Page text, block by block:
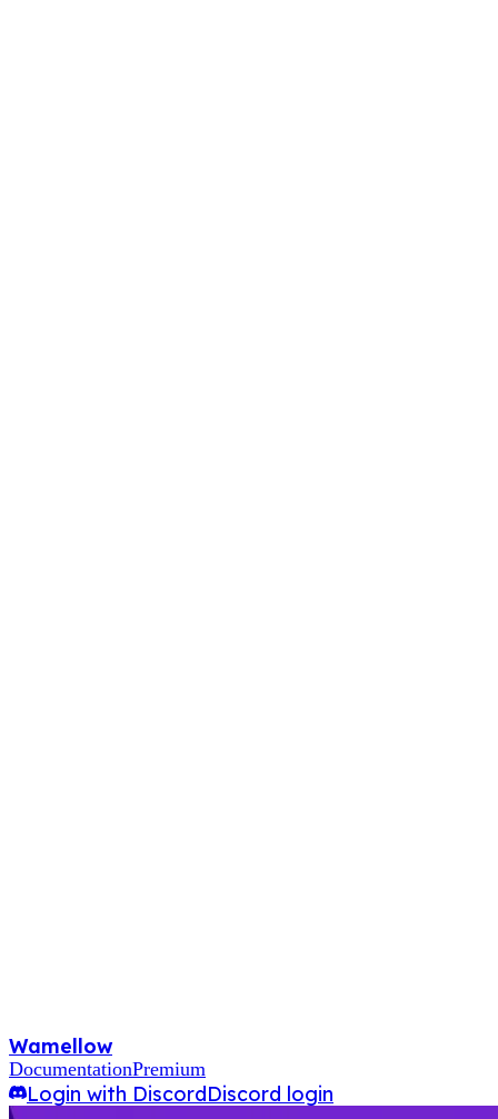
Wamellow
DocumentationPremium
Login with DiscordDiscord login